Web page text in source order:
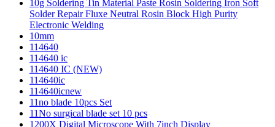
10g Soldering Tin Material Paste Rosin Soldering Iron Soft
Solder Repair Fluxe Neutral Rosin Block High Purity
Electronic Welding
10mm
114640
114640 ic
114640 IC (NEW)
114640ic
114640icnew
11no blade 10pcs Set
11No surgical blade set 10 pcs
1200X Digital Microscope With 7inch Display